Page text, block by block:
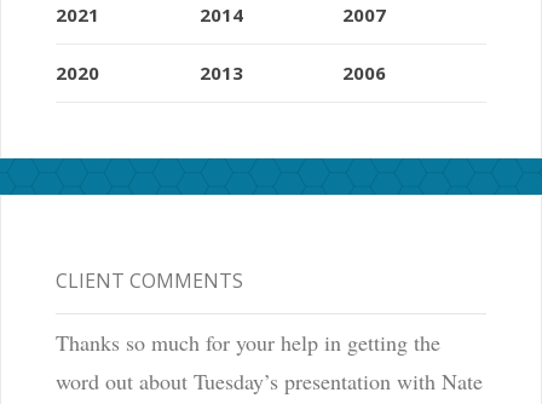
2021
2020
2014
2013
2007
2006
CLIENT COMMENTS
Thanks so much for your help in getting the
word out about Tuesday’s presentation with Nate